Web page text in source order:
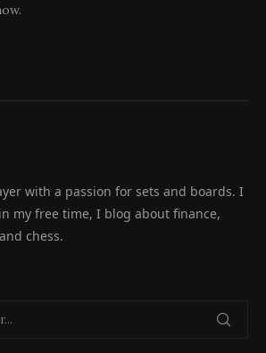
with a passion for sets and boards. I
my free time, I blog about finance,
chess.